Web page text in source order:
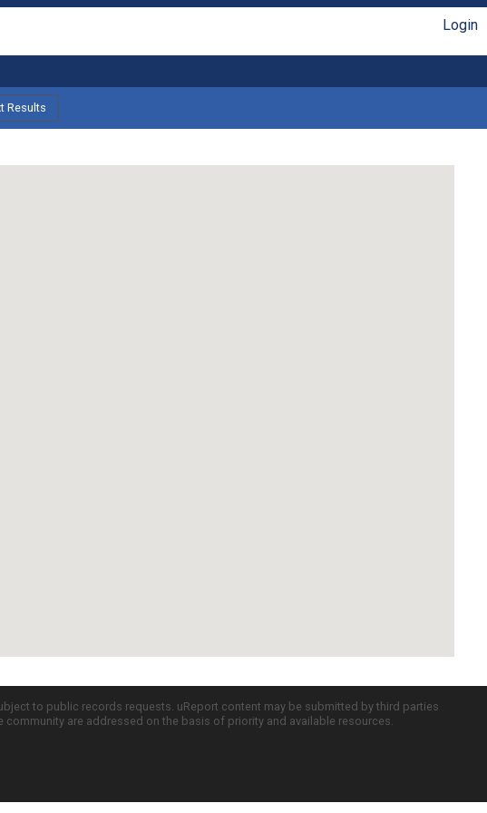
Login
Results
to public records requests. uReport content may be submitted by third parties
are addressed on the basis of priority and available resources.